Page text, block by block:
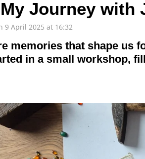
Journey with
9 April 2025 at 16:32
memories that shape us
in a small workshop,